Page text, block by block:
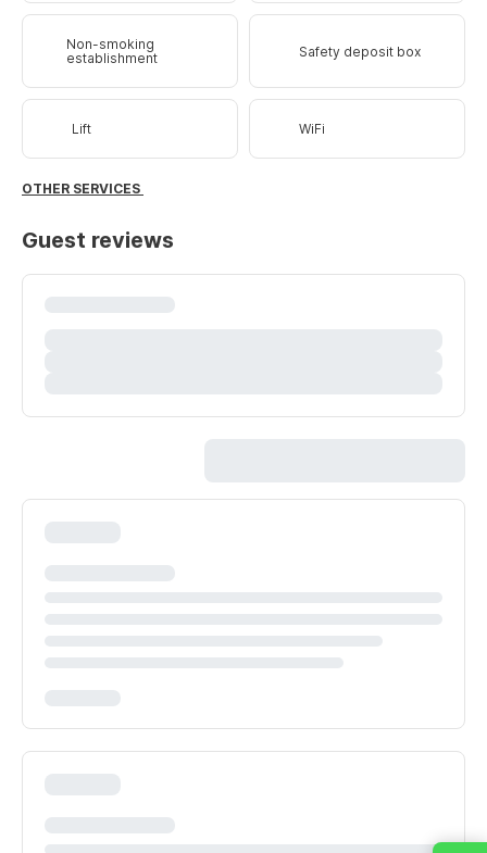
Non-smoking
establishment
Safety deposit box
Lift WiFi
OTHER SERVICES
Guest reviews